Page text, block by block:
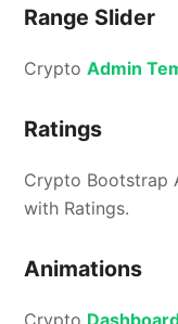
Range Slider
Crypto Admin
Ratings
Crypto Bootstrap
with Ratings.
Animations
Crypto